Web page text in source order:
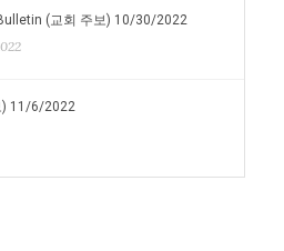
(교회 주보) 10/30/2022
) 11/6/2022